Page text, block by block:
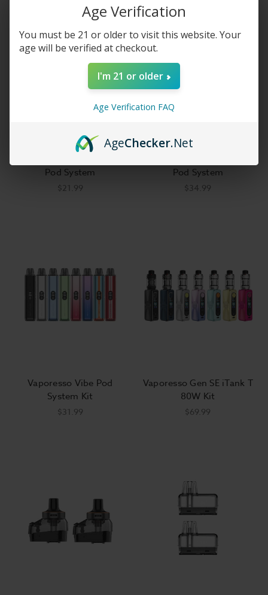
Pod System
$21.99
Pod System
$34.99
Vaporesso Vibe Pod
System Kit
$31.99
Vaporesso Gen SE iTank T
80W Kit
$69.99
Age Verification
You must be 21 or older to visit this website. Your
age will be verified at checkout.
I'm 21 or older
Age Verification FAQ
AgeChecker.Net